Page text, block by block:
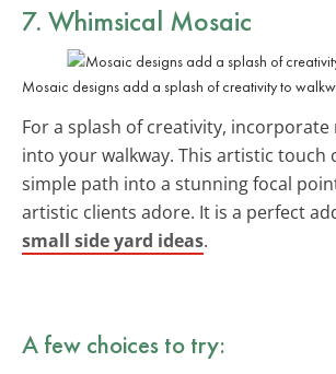
7. Whimsical Mosaic
Mosaic designs add a splash of creativity to
For a splash of creativity, incorporate
into your walkway. This artistic touch
simple path into a stunning focal
artistic clients adore. It is a perfect
small side yard ideas.
A few choices to try: